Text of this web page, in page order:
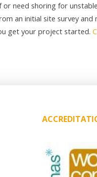
need shoring for
an initial site survey
get your project started.